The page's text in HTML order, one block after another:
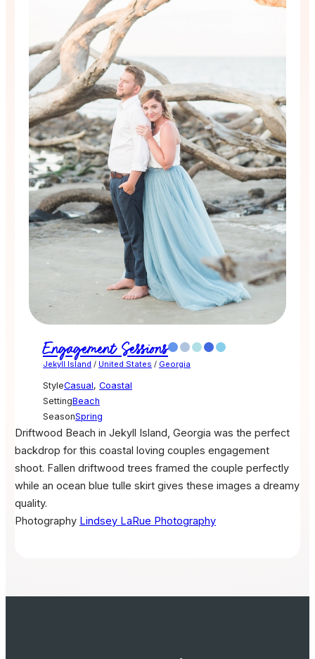
Engagement Sessions
Jekyll Island / United States / Georgia
StyleCasual, Coastal
SettingBeach
SeasonSpring
Driftwood Beach in Jekyll Island, Georgia was the perfect
backdrop for this coastal loving couples engagement
shoot. Fallen driftwood trees framed the couple perfectly
while an ocean blue tulle skirt gives these images a dreamy
quality.
Photography Lindsey LaRue Photography